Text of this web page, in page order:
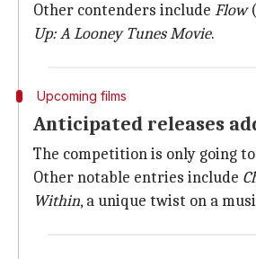
Other contenders include Flow
Up: A Looney Tunes Movie.
Upcoming films
Anticipated releases
The competition is only going
Other notable entries include
Within, a unique twist on a